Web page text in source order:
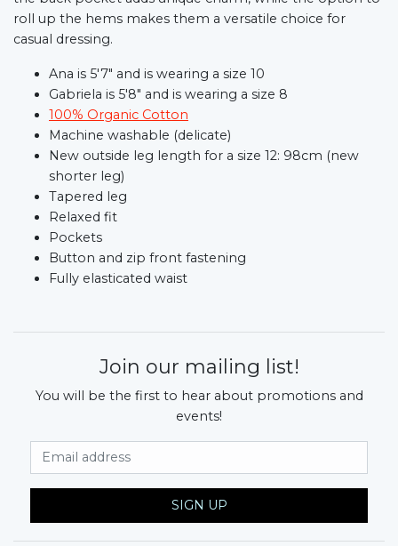
roll up the hems makes them a versatile choice for
casual dressing.
Ana is 5'7" and is wearing a size 10
Gabriela is 5'8" and is wearing a size 8
100% Organic Cotton
Machine washable (delicate)
New outside leg length for a size 12: 98cm (new
shorter leg)
Tapered leg
Relaxed fit
Pockets
Button and zip front fastening
Fully elasticated waist
Join our mailing list!
You will be the first to hear about promotions and
events!
SIGN UP